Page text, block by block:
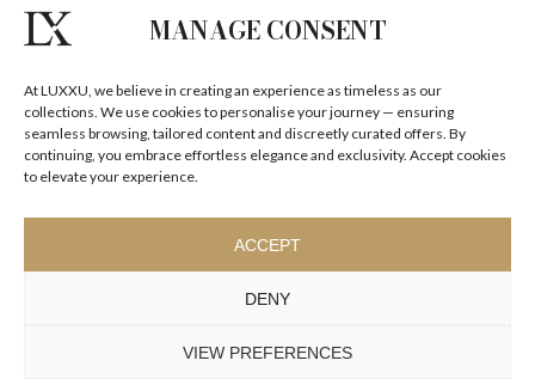
MANAGE CONSENT
At LUXXU, we believe in creating an experience as timeless as our
collections. We use cookies to personalise your journey — ensuring
seamless browsing, tailored content and discreetly curated offers. By
continuing, you embrace effortless elegance and exclusivity. Accept cookies
to elevate your experience.
ACCEPT
DENY
VIEW PREFERENCES